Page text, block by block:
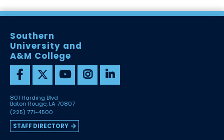
Southern
University and
A&M College
801 Harding Blvd
Baton Rouge, LA 70807
(225) 771-4500
STAFF DIRECTORY